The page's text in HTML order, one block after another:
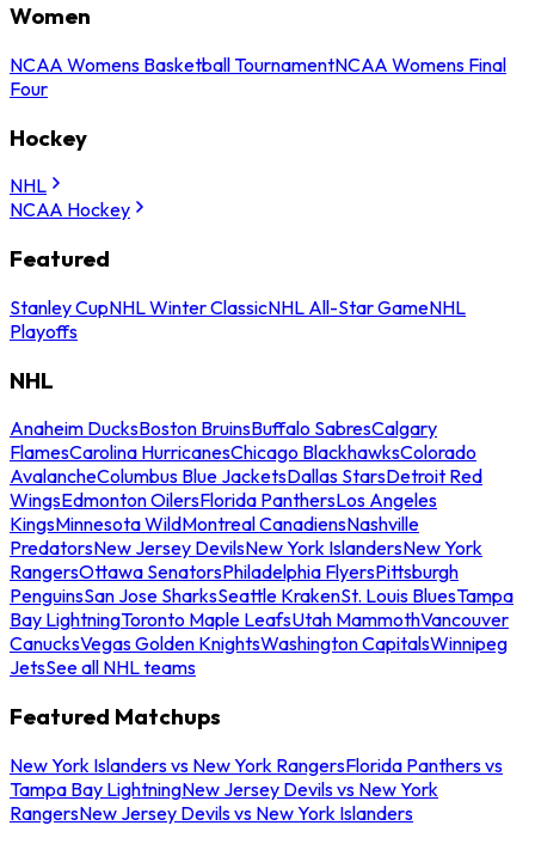
Women
NCAA Womens Basketball TournamentNCAA Womens Final
Four
Hockey
NHL
NCAA Hockey
Featured
Stanley CupNHL Winter ClassicNHL All-Star GameNHL
Playoffs
NHL
Anaheim DucksBoston BruinsBuffalo SabresCalgary
FlamesCarolina HurricanesChicago BlackhawksColorado
AvalancheColumbus Blue JacketsDallas StarsDetroit Red
WingsEdmonton OilersFlorida PanthersLos Angeles
KingsMinnesota WildMontreal CanadiensNashville
PredatorsNew Jersey DevilsNew York IslandersNew York
RangersOttawa SenatorsPhiladelphia FlyersPittsburgh
PenguinsSan Jose SharksSeattle KrakenSt. Louis BluesTampa
Bay LightningToronto Maple LeafsUtah MammothVancouver
CanucksVegas Golden KnightsWashington CapitalsWinnipeg
JetsSee all NHL teams
Featured Matchups
New York Islanders vs New York RangersFlorida Panthers vs
Tampa Bay LightningNew Jersey Devils vs New York
RangersNew Jersey Devils vs New York Islanders